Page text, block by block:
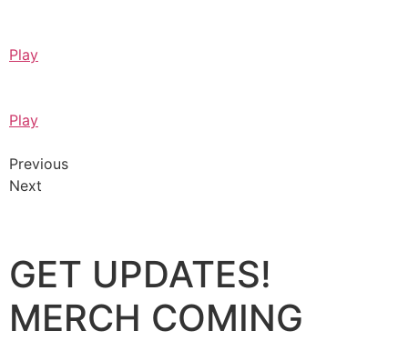
Play
Play
Previous
Next
GET UPDATES!
MERCH COMING